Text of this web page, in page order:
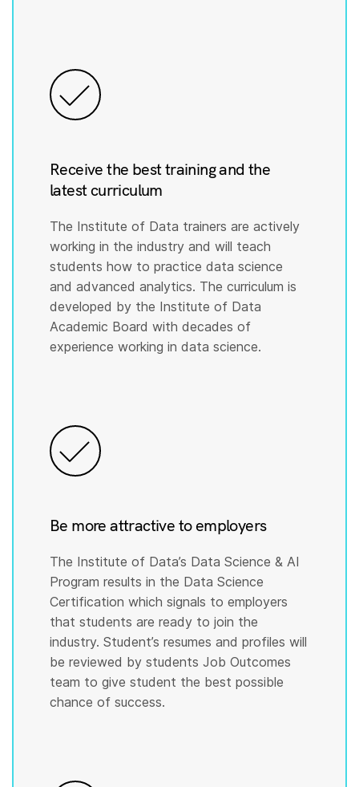
Receive the best training and the
latest curriculum
The Institute of Data trainers are actively
working in the industry and will teach
students how to practice data science
and advanced analytics. The curriculum is
developed by the Institute of Data
Academic Board with decades of
experience working in data science.
Be more attractive to employers
The Institute of Data’s Data Science & AI
Program results in the Data Science
Certification which signals to employers
that students are ready to join the
industry. Student’s resumes and profiles will
be reviewed by students Job Outcomes
team to give student the best possible
chance of success.